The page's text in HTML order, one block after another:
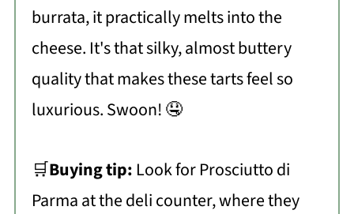
burrata, it practically melts into the
cheese. It's that silky, almost buttery
quality that makes these tarts feel so
luxurious. Swoon! 🤤
🛒Buying tip: Look for Prosciutto di
Parma at the deli counter, where they